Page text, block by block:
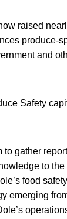
raised
produce-
and
Safety
gather
to the
food
emerging